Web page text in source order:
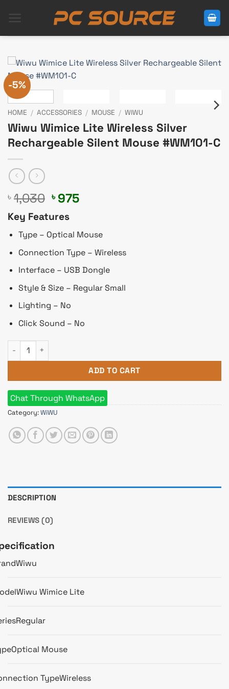
-5%
HOME / ACCESSORIES / MOUSE / WIWU
Wiwu Wimice Lite Wireless Silver
Rechargeable Silent Mouse #WM101-C
৳ 1,030 Original
was:
৳ 1,030.
৳ 975Current
৳ 975.
Key Features
Type – Optical Mouse
Connection Type – Wireless
Interface – USB Dongle
Style & Size – Regular Small
Lighting – No
Click Sound – No
Wiwu Wimice Lite Wireless Silver Rechargeable Silent Mouse
ADD TO CART
Chat Through WhatsApp
Category:WiWU
DESCRIPTION
REVIEWS (0)
Wiwu
Wiwu Wimice Lite
Regular
Optical Mouse
TypeWireless